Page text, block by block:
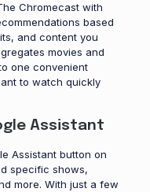
Chromecast with
based
and content you
movies and
one convenient
to watch quickly
Assistant
Assistant button on
specific shows,
more. With just a few